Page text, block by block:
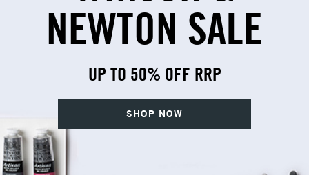
NEWTON SALE
UP TO 50% OFF RRP
SHOP NOW